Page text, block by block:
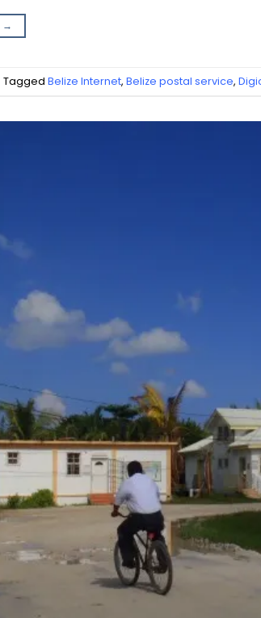
→
Tagged Belize Internet, Belize postal service,